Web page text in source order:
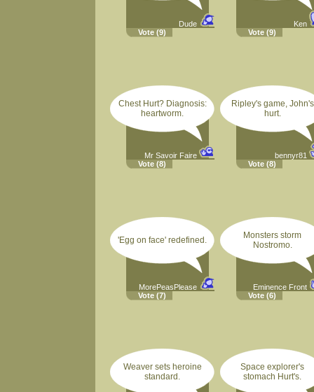
Dude
Vote (9)
Ken
Vote (9)
Chest Hurt? Diagnosis:
heartworm.
Mr Savoir Faire
Vote (8)
Ripley's game, John's
hurt.
bennyr81
Vote (8)
'Egg on face' redefined.
MorePeasPlease
Vote (7)
Monsters storm
Nostromo.
Eminence Front
Vote (6)
Weaver sets heroine
standard.
Space explorer's
stomach Hurt's.